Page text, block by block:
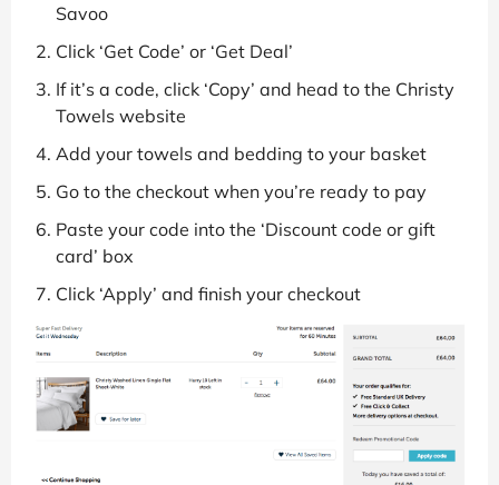
Savoo
Click ‘Get Code’ or ‘Get Deal’
If it’s a code, click ‘Copy’ and head to the Christy
Towels website
Add your towels and bedding to your basket
Go to the checkout when you’re ready to pay
Paste your code into the ‘Discount code or gift
card’ box
Click ‘Apply’ and finish your checkout